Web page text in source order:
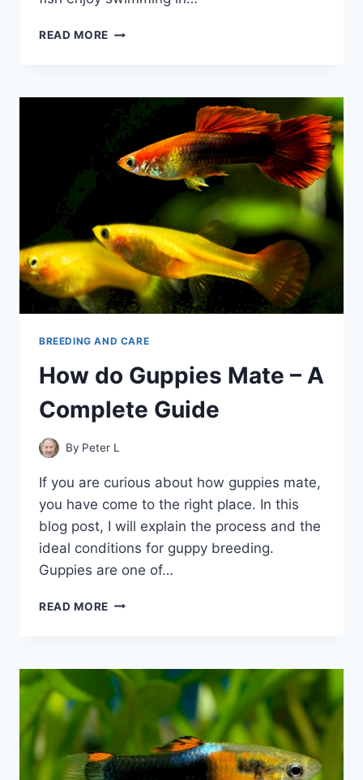
READ MORE DO
A
GUIDE
BREEDING AND CARE
How do Guppies Mate – A
Complete Guide
By Peter L
If you are curious about how guppies mate,
you have come to the right place. In this
blog post, I will explain the process and the
ideal conditions for guppy breeding.
Guppies are one of…
READ MORE HOW
–
A
COMPLETE